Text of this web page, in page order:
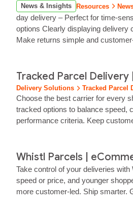
News & Insights Resources
day delivery – Perfect for time-
options Clearly displaying
Make returns simple and
Tracked Parcel Delivery
Delivery Solutions Tracked Parcel
Choose the best carrier for every
tracked options to balance speed,
performance criteria. Keep
Whistl Parcels |
Take control of your deliveries
speed or price, and younger
more customer‑led. Ship smarter.